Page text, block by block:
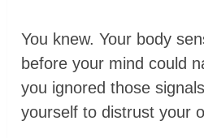
You knew. Your body
before your mind could
you ignored those
yourself to distrust your